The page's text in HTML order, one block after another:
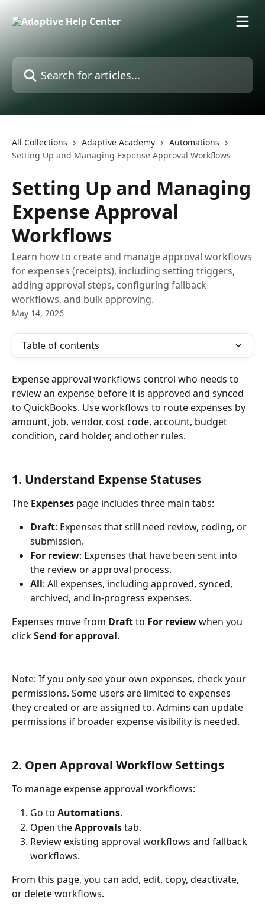
All Collections Adaptive Academy
Automations
Setting Up and Managing Expense Approval Workflows
Setting Up and Managing
Expense Approval
Workflows
Learn how to create and manage approval workflows
for expenses (receipts), including setting triggers,
adding approval steps, configuring fallback
workflows, and bulk approving.
May 14, 2026
Table of contents
Expense approval workflows control who needs to
review an expense before it is approved and synced
to QuickBooks. Use workflows to route expenses by
amount, job, vendor, cost code, account, budget
condition, card holder, and other rules.
1. Understand Expense Statuses
The Expenses page includes three main tabs:
Draft: Expenses that still need review, coding, or
submission.
For review: Expenses that have been sent into
the review or approval process.
All: All expenses, including approved, synced,
archived, and in-progress expenses.
Expenses move from Draft to For review when you
click Send for approval.
Note: If you only see your own expenses, check your
permissions. Some users are limited to expenses
they created or are assigned to. Admins can update
permissions if broader expense visibility is needed.
2. Open Approval Workflow Settings
To manage expense approval workflows:
Go to Automations.
Open the Approvals tab.
Review existing approval workflows and fallback
workflows.
From this page, you can add, edit, copy, deactivate,
or delete workflows.